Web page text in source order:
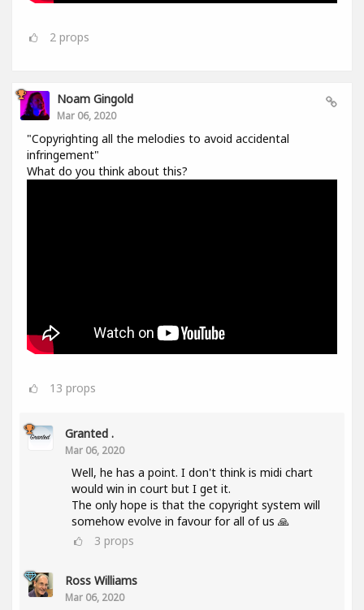
2 props
Noam Gingold
Mar 06, 2020
"Copyrighting all the melodies to avoid accidental
infringement"
What do you think about this?
13 props
Granted .
Mar 06, 2020
Well, he has a point. I don't think is midi chart
would win in court but I get it.
The only hope is that the copyright system will
somehow evolve in favour for all of us 🙏
3 props
Ross Williams
Mar 06, 2020